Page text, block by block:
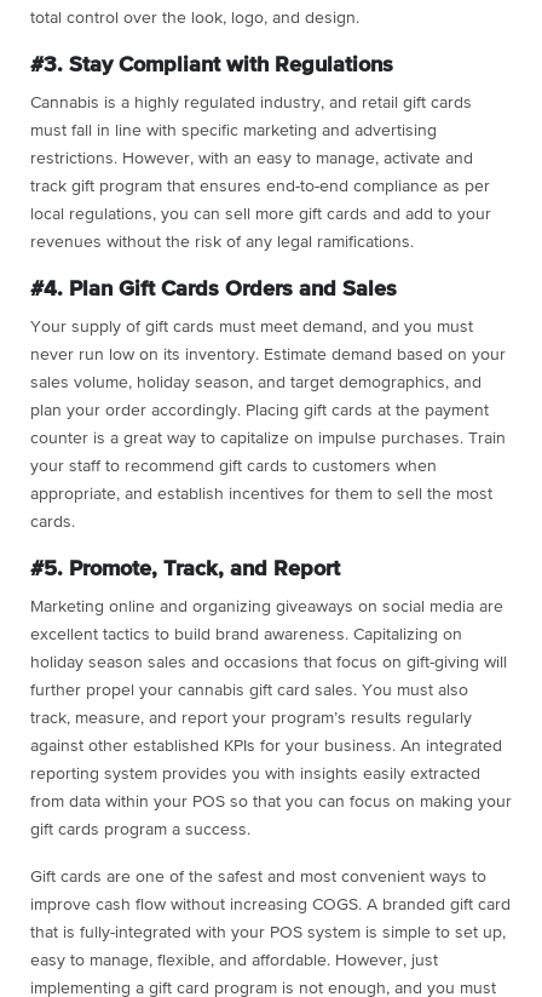
total control over the look, logo, and design.
#3. Stay Compliant with Regulations
Cannabis is a highly regulated industry, and retail gift cards
must fall in line with specific marketing and advertising
restrictions. However, with an easy to manage, activate and
track gift program that ensures end-to-end compliance as per
local regulations, you can sell more gift cards and add to your
revenues without the risk of any legal ramifications.
#4. Plan Gift Cards Orders and Sales
Your supply of gift cards must meet demand, and you must
never run low on its inventory. Estimate demand based on your
sales volume, holiday season, and target demographics, and
plan your order accordingly. Placing gift cards at the payment
counter is a great way to capitalize on impulse purchases. Train
your staff to recommend gift cards to customers when
appropriate, and establish incentives for them to sell the most
cards.
#5. Promote, Track, and Report
Marketing online and organizing giveaways on social media are
excellent tactics to build brand awareness. Capitalizing on
holiday season sales and occasions that focus on gift-giving will
further propel your cannabis gift card sales. You must also
track, measure, and report your program’s results regularly
against other established KPIs for your business. An integrated
reporting system provides you with insights easily extracted
from data within your POS so that you can focus on making your
gift cards program a success.
Gift cards are one of the safest and most convenient ways to
improve cash flow without increasing COGS. A branded gift card
that is fully-integrated with your POS system is simple to set up,
easy to manage, flexible, and affordable. However, just
implementing a gift card program is not enough, and you must